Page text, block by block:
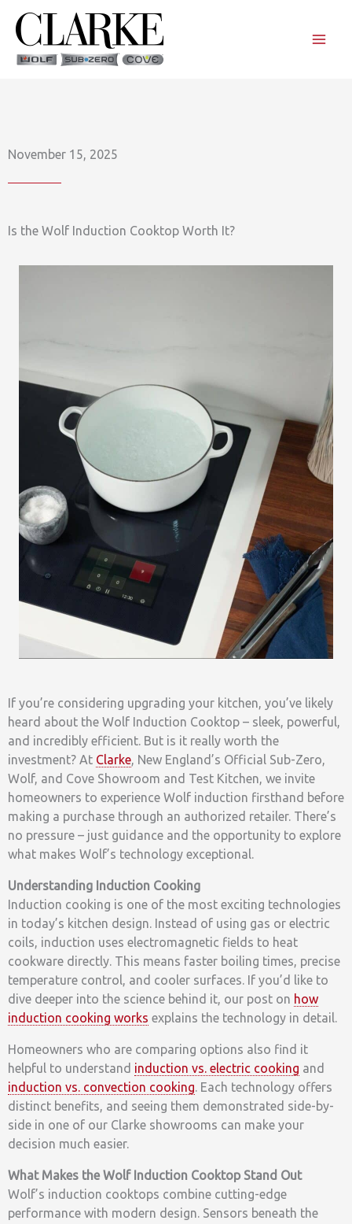
content
November 15, 2025
Is the Wolf Induction Cooktop Worth It?
If you’re considering upgrading your kitchen, you’ve likely
heard about the Wolf Induction Cooktop – sleek, powerful,
and incredibly efficient. But is it really worth the
investment? At Clarke, New England’s Official Sub-Zero,
Wolf, and Cove Showroom and Test Kitchen, we invite
homeowners to experience Wolf induction firsthand before
making a purchase through an authorized retailer. There’s
no pressure – just guidance and the opportunity to explore
what makes Wolf’s technology exceptional.
Understanding Induction Cooking
Induction cooking is one of the most exciting technologies
in today’s kitchen design. Instead of using gas or electric
coils, induction uses electromagnetic fields to heat
cookware directly. This means faster boiling times, precise
temperature control, and cooler surfaces. If you’d like to
dive deeper into the science behind it, our post on how
induction cooking works explains the technology in detail.
Homeowners who are comparing options also find it
helpful to understand induction vs. electric cooking and
induction vs. convection cooking. Each technology offers
distinct benefits, and seeing them demonstrated side-by-
side in one of our Clarke showrooms can make your
decision much easier.
What Makes the Wolf Induction Cooktop Stand Out
Wolf’s induction cooktops combine cutting-edge
performance with modern design. Sensors beneath the